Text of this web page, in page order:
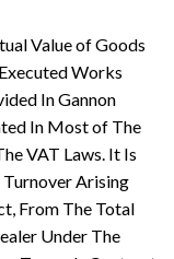
Value of Goods
Works
In Gannon
In Most of The
VAT Laws. It Is
Arising
From The Total
Under The